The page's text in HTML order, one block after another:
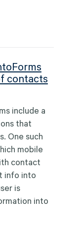
contacts
include a
that
One such
mobile
contact
info into
is
into